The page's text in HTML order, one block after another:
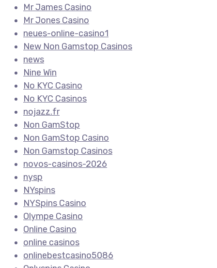
Mr James Casino
Mr Jones Casino
neues-online-casino1
New Non Gamstop Casinos
news
Nine Win
No KYC Casino
No KYC Casinos
nojazz.fr
Non GamStop
Non GamStop Casino
Non Gamstop Casinos
novos-casinos-2026
nysp
NYspins
NYSpins Casino
Olympe Casino
Online Casino
online casinos
onlinebestcasino5086